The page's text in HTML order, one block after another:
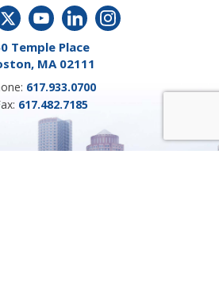
Temple Place
MA 02111
617.933.0700
617.482.7185